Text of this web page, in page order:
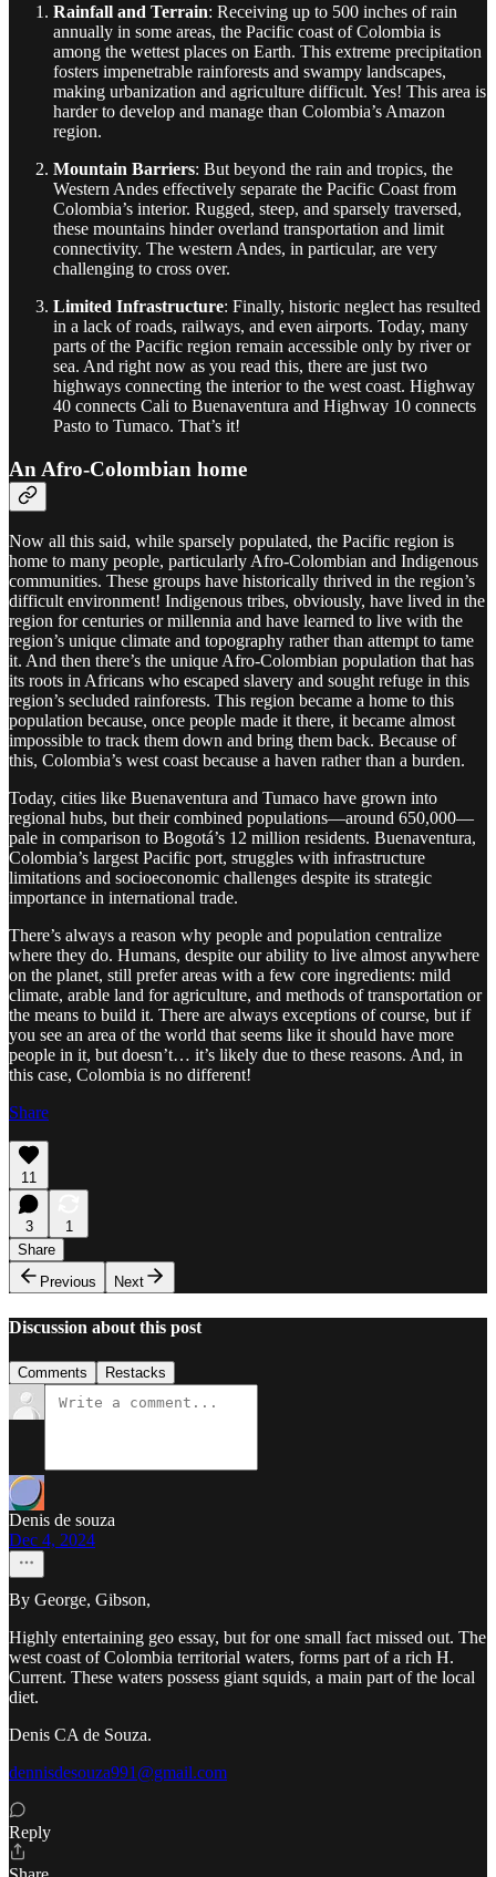
Rainfall and Terrain: Receiving up to 500 inches of rain
annually in some areas, the Pacific coast of Colombia is
among the wettest places on Earth. This extreme precipitation
fosters impenetrable rainforests and swampy landscapes,
making urbanization and agriculture difficult. Yes! This area is
harder to develop and manage than Colombia’s Amazon
region.
Mountain Barriers: But beyond the rain and tropics, the
Western Andes effectively separate the Pacific Coast from
Colombia’s interior. Rugged, steep, and sparsely traversed,
these mountains hinder overland transportation and limit
connectivity. The western Andes, in particular, are very
challenging to cross over.
Limited Infrastructure: Finally, historic neglect has resulted
in a lack of roads, railways, and even airports. Today, many
parts of the Pacific region remain accessible only by river or
sea. And right now as you read this, there are just two
highways connecting the interior to the west coast. Highway
40 connects Cali to Buenaventura and Highway 10 connects
Pasto to Tumaco. That’s it!
An Afro-Colombian home
Now all this said, while sparsely populated, the Pacific region is
home to many people, particularly Afro-Colombian and Indigenous
communities. These groups have historically thrived in the region’s
difficult environment! Indigenous tribes, obviously, have lived in the
region for centuries or millennia and have learned to live with the
region’s unique climate and topography rather than attempt to tame
it. And then there’s the unique Afro-Colombian population that has
its roots in Africans who escaped slavery and sought refuge in this
region’s secluded rainforests. This region became a home to this
population because, once people made it there, it became almost
impossible to track them down and bring them back. Because of
this, Colombia’s west coast because a haven rather than a burden.
Today, cities like Buenaventura and Tumaco have grown into
regional hubs, but their combined populations—around 650,000—
pale in comparison to Bogotá’s 12 million residents. Buenaventura,
Colombia’s largest Pacific port, struggles with infrastructure
limitations and socioeconomic challenges despite its strategic
importance in international trade.
There’s always a reason why people and population centralize
where they do. Humans, despite our ability to live almost anywhere
on the planet, still prefer areas with a few core ingredients: mild
climate, arable land for agriculture, and methods of transportation or
the means to build it. There are always exceptions of course, but if
you see an area of the world that seems like it should have more
people in it, but doesn’t… it’s likely due to these reasons. And, in
this case, Colombia is no different!
Share
11
3
1
Share
Previous
Next
Discussion about this post
Comments Restacks
Denis de souza
Dec 4, 2024
By George, Gibson,
Highly entertaining geo essay, but for one small fact missed out. The
west coast of Colombia territorial waters, forms part of a rich H.
Current. These waters possess giant squids, a main part of the local
diet.
Denis CA de Souza.
dennisdesouza991@gmail.com
Reply